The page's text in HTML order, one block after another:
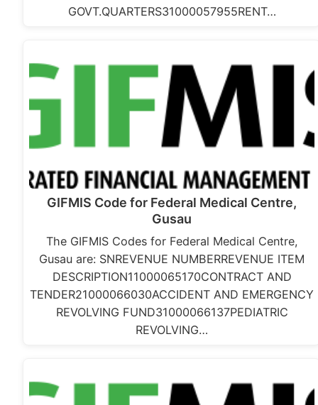
GOVT.QUARTERS31000057955RENT…
GIFMIS Code for Federal Medical Centre,
Gusau
The GIFMIS Codes for Federal Medical Centre,
Gusau are: SNREVENUE NUMBERREVENUE ITEM
DESCRIPTION11000065170CONTRACT AND
TENDER21000066030ACCIDENT AND EMERGENCY
REVOLVING FUND31000066137PEDIATRIC
REVOLVING…